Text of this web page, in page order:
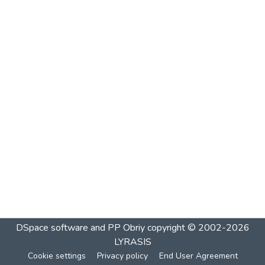
DSpace software and PP Obriycopyright © 2002-2026
LYRASIS
Cookie settings Privacy policy End User Agreement